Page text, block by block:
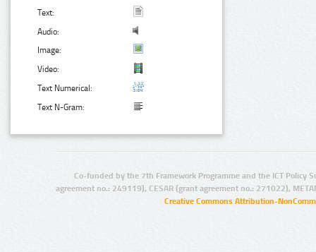
Text:
Audio:
Image:
Video:
Text Numerical:
Text N-Gram:
Co-funded by the 7th Framework Programme and the ICT Policy
agreement no.: 249119), CESAR (grant agreement no.: 271022),
Creative Commons Attribution-